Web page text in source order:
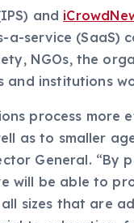
and
service (SaaS)
NGOs, the
and institutions
process more
as to smaller
General.
will be able to
sizes that are